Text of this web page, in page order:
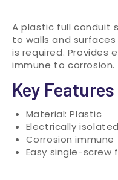
A plastic full conduit
to walls and
is required. Provides
immune to corrosion.
Key Features
Material: Plastic
Electrically isolated
Corrosion
Easy single-screw